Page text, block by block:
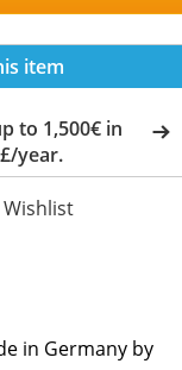
item
to 1,500€ in
year.
in Germany by